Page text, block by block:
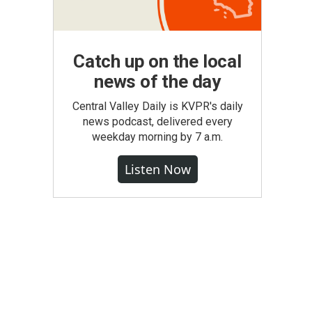
Catch up on the local
news of the day
Central Valley Daily is KVPR's daily
news podcast, delivered every
weekday morning by 7 a.m.
Listen Now